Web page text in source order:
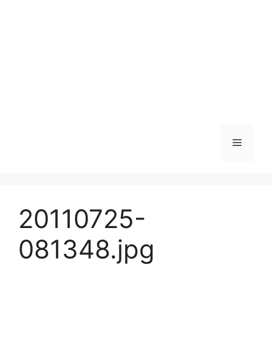
Menu
20110725-
081348.jpg